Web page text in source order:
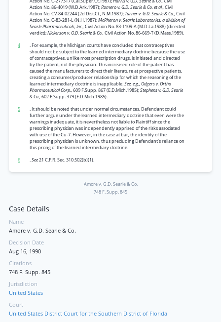
Action No. 86-4019 (W.D.Ark.1987);Romero v. G.D. Searle & Co. et al.,Civil
Action No. CV-84-02244 (2d Dist.Ct., N.M.1987); Turner v. G.D. Searle & Co.,Civil
Action No. C-83-281-L (N.H.1987);McPheron v. Searle Laboratories, a division of
Searle Pharmaceuticals, Inc.,Civil Action No. 83-1109-A (M.D.La.1988) (directed
verdict);Nickerson v. G.D. Searle & Co.,Civil Action No. 86-669-T (D.Mass.1989).
4
. For example, the Michigan courts have concluded that contraceptives
should not be subject to the learned intermediary doctrine because the use
of contraceptives, unlike most prescription drugs, is initiated and directed
by the patient, not the physician. This increased role of the patient has
caused the manufacturers to direct their literature at prospective patients,
creating a consumer/producer relationship for which the reasoning of the
learned intermediary doctrine is inapplicable.See, e.g., Odgers v. Ortho
Pharmaceutical Corp.,609 F.Supp. 867 (E.D.Mich.1985);Stephens v. G.D. Searle
& Co.,602 F.Supp. 379 (E.D.Mich.1985).
5
. It should be noted that under normal circumstances, Defendant could
further argue under the learned intermediary doctrine that even were the
warnings inadequate, it is nevertheless not liable to Plaintiff since the
prescribing physician was independently apprised of the risks associated
with use of the Cu-7. However, in the case at bar, the identity of the
prescribing physician is unknown, thus precluding Defendant’s reliance on
this prong of the learned intermediary doctrine.
6
.See21 C.F.R. Sec. 310.502(b)(1).
Amore v. G.D. Searle & Co.
748 F. Supp. 845
Case Details
Name
Amore v. G.D. Searle & Co.
Decision Date
Aug 16, 1990
Citations
748 F. Supp. 845
Jurisdiction
United States
Court
United States District Court for the Southern District of Florida